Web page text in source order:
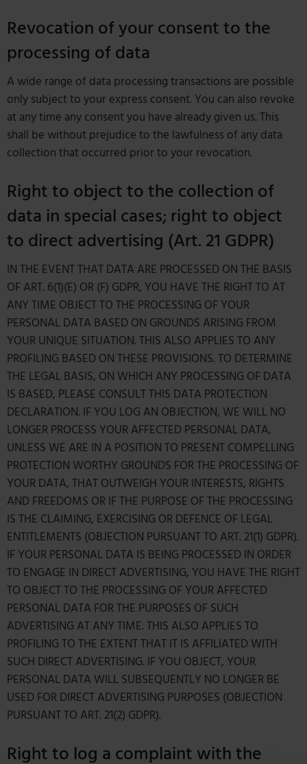
Revocation of your consent to the
processing of data
A wide range of data processing transactions are possible
only subject to your express consent. You can also revoke
at any time any consent you have already given us. This
shall be without prejudice to the lawfulness of any data
collection that occurred prior to your revocation.
Right to object to the collection of
data in special cases; right to object
to direct advertising (Art. 21 GDPR)
IN THE EVENT THAT DATA ARE PROCESSED ON THE BASIS
OF ART. 6(1)(E) OR (F) GDPR, YOU HAVE THE RIGHT TO AT
ANY TIME OBJECT TO THE PROCESSING OF YOUR
PERSONAL DATA BASED ON GROUNDS ARISING FROM
YOUR UNIQUE SITUATION. THIS ALSO APPLIES TO ANY
PROFILING BASED ON THESE PROVISIONS. TO DETERMINE
THE LEGAL BASIS, ON WHICH ANY PROCESSING OF DATA
IS BASED, PLEASE CONSULT THIS DATA PROTECTION
DECLARATION. IF YOU LOG AN OBJECTION, WE WILL NO
LONGER PROCESS YOUR AFFECTED PERSONAL DATA,
UNLESS WE ARE IN A POSITION TO PRESENT COMPELLING
PROTECTION WORTHY GROUNDS FOR THE PROCESSING OF
YOUR DATA, THAT OUTWEIGH YOUR INTERESTS, RIGHTS
AND FREEDOMS OR IF THE PURPOSE OF THE PROCESSING
IS THE CLAIMING, EXERCISING OR DEFENCE OF LEGAL
ENTITLEMENTS (OBJECTION PURSUANT TO ART. 21(1) GDPR).
IF YOUR PERSONAL DATA IS BEING PROCESSED IN ORDER
TO ENGAGE IN DIRECT ADVERTISING, YOU HAVE THE RIGHT
TO OBJECT TO THE PROCESSING OF YOUR AFFECTED
PERSONAL DATA FOR THE PURPOSES OF SUCH
ADVERTISING AT ANY TIME. THIS ALSO APPLIES TO
PROFILING TO THE EXTENT THAT IT IS AFFILIATED WITH
SUCH DIRECT ADVERTISING. IF YOU OBJECT, YOUR
PERSONAL DATA WILL SUBSEQUENTLY NO LONGER BE
USED FOR DIRECT ADVERTISING PURPOSES (OBJECTION
PURSUANT TO ART. 21(2) GDPR).
Right to log a complaint with the